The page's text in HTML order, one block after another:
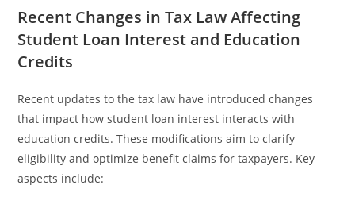
Recent Changes in Tax Law Affecting
Student Loan Interest and Education
Credits
Recent updates to the tax law have introduced changes
that impact how student loan interest interacts with
education credits. These modifications aim to clarify
eligibility and optimize benefit claims for taxpayers. Key
aspects include: